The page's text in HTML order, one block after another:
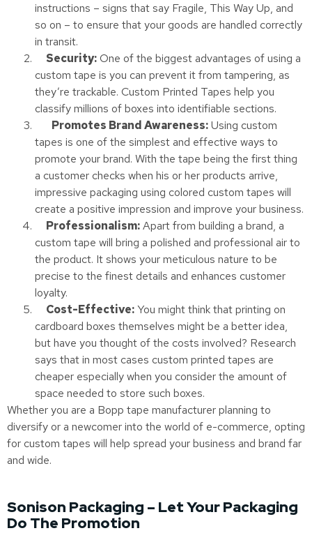
instructions – signs that say Fragile, This Way Up, and
so on – to ensure that your goods are handled correctly
in transit.
Security:One of the biggest advantages of using a
custom tape is you can prevent it from tampering, as
they’re trackable. Custom Printed Tapes help you
classify millions of boxes into identifiable sections.
Promotes Brand Awareness:Using custom
tapes is one of the simplest and effective ways to
promote your brand. With the tape being the first thing
a customer checks when his or her products arrive,
impressive packaging using colored custom tapes will
create a positive impression and improve your business.
Professionalism:Apart from building a brand, a
custom tape will bring a polished and professional air to
the product. It shows your meticulous nature to be
precise to the finest details and enhances customer
loyalty.
Cost-Effective:You might think that printing on
cardboard boxes themselves might be a better idea,
but have you thought of the costs involved? Research
says that in most cases custom printed tapes are
cheaper especially when you consider the amount of
space needed to store such boxes.
Whether you are a Bopp tape manufacturer planning to
diversify or a newcomer into the world of e-commerce, opting
for custom tapes will help spread your business and brand far
and wide.
Sonison Packaging – Let Your Packaging
Do The Promotion